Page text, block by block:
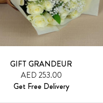
GIFT GRANDEUR
AED 253.00
Get Free Delivery